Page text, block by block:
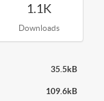
1.1K
Downloads
35.5kB
109.6kB